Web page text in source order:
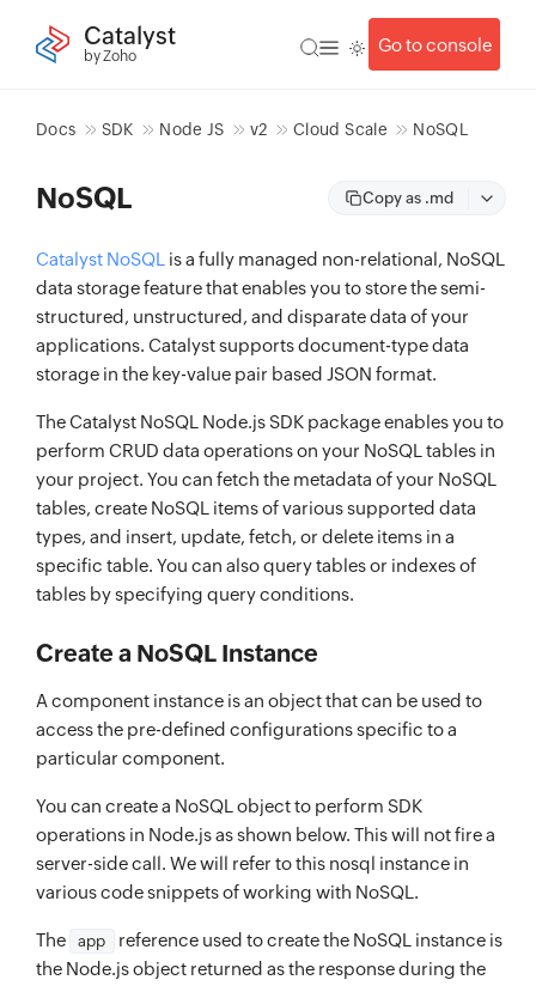
Catalyst
by Zoho
Go to console
Docs SDK Node JS v2 Cloud Scale NoSQL
NoSQL Copy as .md
Catalyst NoSQL is a fully managed non-relational, NoSQL
data storage feature that enables you to store the semi-
structured, unstructured, and disparate data of your
applications. Catalyst supports document-type data
storage in the key-value pair based JSON format.
The Catalyst NoSQL Node.js SDK package enables you to
perform CRUD data operations on your NoSQL tables in
your project. You can fetch the metadata of your NoSQL
tables, create NoSQL items of various supported data
types, and insert, update, fetch, or delete items in a
specific table. You can also query tables or indexes of
tables by specifying query conditions.
Create a NoSQL Instance
A component instance is an object that can be used to
access the pre-defined configurations specific to a
particular component.
You can create a NoSQL object to perform SDK
operations in Node.js as shown below. This will not fire a
server-side call. We will refer to this nosql instance in
various code snippets of working with NoSQL.
The app
reference used to create the NoSQL instance is
the Node.js object returned as the response during the